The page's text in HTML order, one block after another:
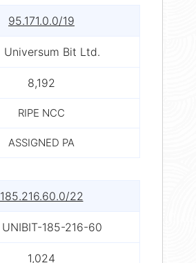
95.171.0.0/19
Universum Bit Ltd.
8,192
RIPE NCC
ASSIGNED PA
185.216.60.0/22
UNIBIT-185-216-60
1,024